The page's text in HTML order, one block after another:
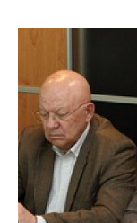
Bettermann,
Federal District of
Lipetsk Region Oleg